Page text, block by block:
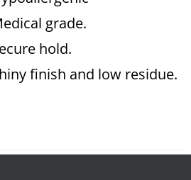
grade.
hold.
finish and low residue.